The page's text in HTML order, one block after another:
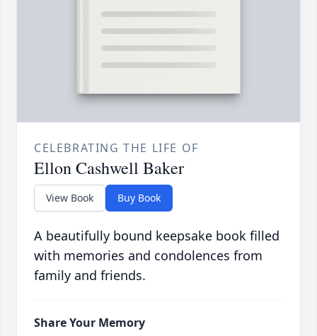
CELEBRATING THE LIFE OF
Ellon Cashwell Baker
View Book Buy Book
A beautifully bound keepsake book filled
with memories and condolences from
family and friends.
Share Your Memory